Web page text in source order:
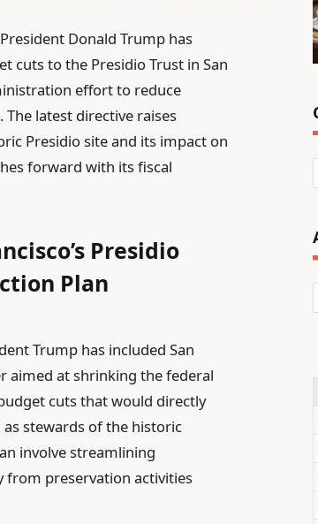
Donald Trump has
cuts to the Presidio Trust in San
effort to reduce
latest directive raises
Presidio site and its impact on
forward with its fiscal
Presidio
Plan
Trump has included San
aimed at shrinking the federal
cuts that would directly
as stewards of the historic
involve streamlining
from preservation activities